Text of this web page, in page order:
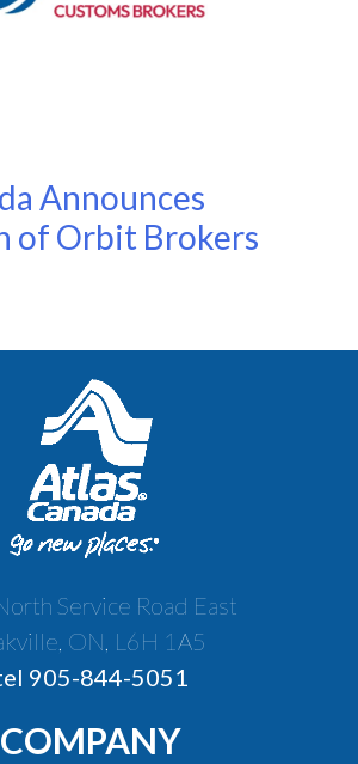
Announces
of Orbit Brokers
Service Road East
ON, L6H 1A5
905-844-5051
COMPANY